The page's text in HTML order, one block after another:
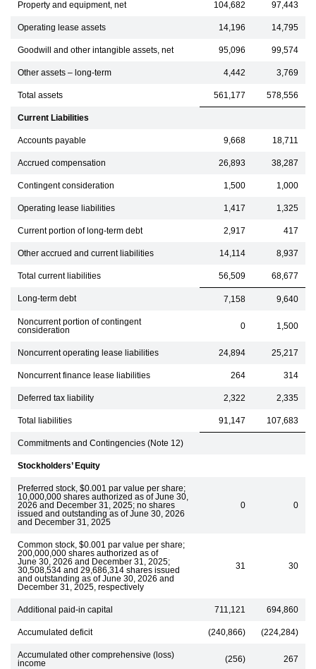
Property and equipment, net 104,682 97,443
Operating lease assets 14,196 14,795
Goodwill and other intangible assets, net 95,096 99,574
Other assets – long-term 4,442 3,769
Total assets 561,177 578,556
Current Liabilities
Accounts payable 9,668 18,711
Accrued compensation 26,893 38,287
Contingent consideration 1,500 1,000
Operating lease liabilities 1,417 1,325
Current portion of long-term debt 2,917 417
Other accrued and current liabilities 14,114 8,937
Total current liabilities 56,509 68,677
Long-term debt 7,158 9,640
Noncurrent portion of contingent
consideration
0 1,500
Noncurrent operating lease liabilities 24,894 25,217
Noncurrent finance lease liabilities 264 314
Deferred tax liability 2,322 2,335
Total liabilities 91,147 107,683
Commitments and Contingencies (Note 12)
Stockholders’ Equity
Preferred stock, $0.001 par value per share;
10,000,000 shares authorized as of June 30,
2026 and December 31, 2025; no shares
issued and outstanding as of June 30, 2026
and December 31, 2025
0 0
Common stock, $0.001 par value per share;
200,000,000 shares authorized as of
June 30, 2026 and December 31, 2025;
30,508,534 and 29,686,314 shares issued
and outstanding as of June 30, 2026 and
December 31, 2025, respectively
31 30
Additional paid-in capital 711,121 694,860
Accumulated deficit (240,866) (224,284)
Accumulated other comprehensive (loss)
income
(256) 267